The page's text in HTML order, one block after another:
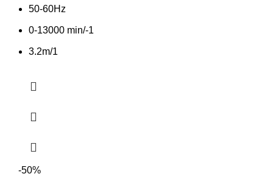
50-60Hz
0-13000 min/-1
3.2m/1
-50%